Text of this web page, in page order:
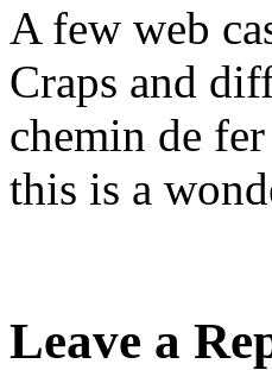
A few web
Craps and
chemin de
this is a
Leave a